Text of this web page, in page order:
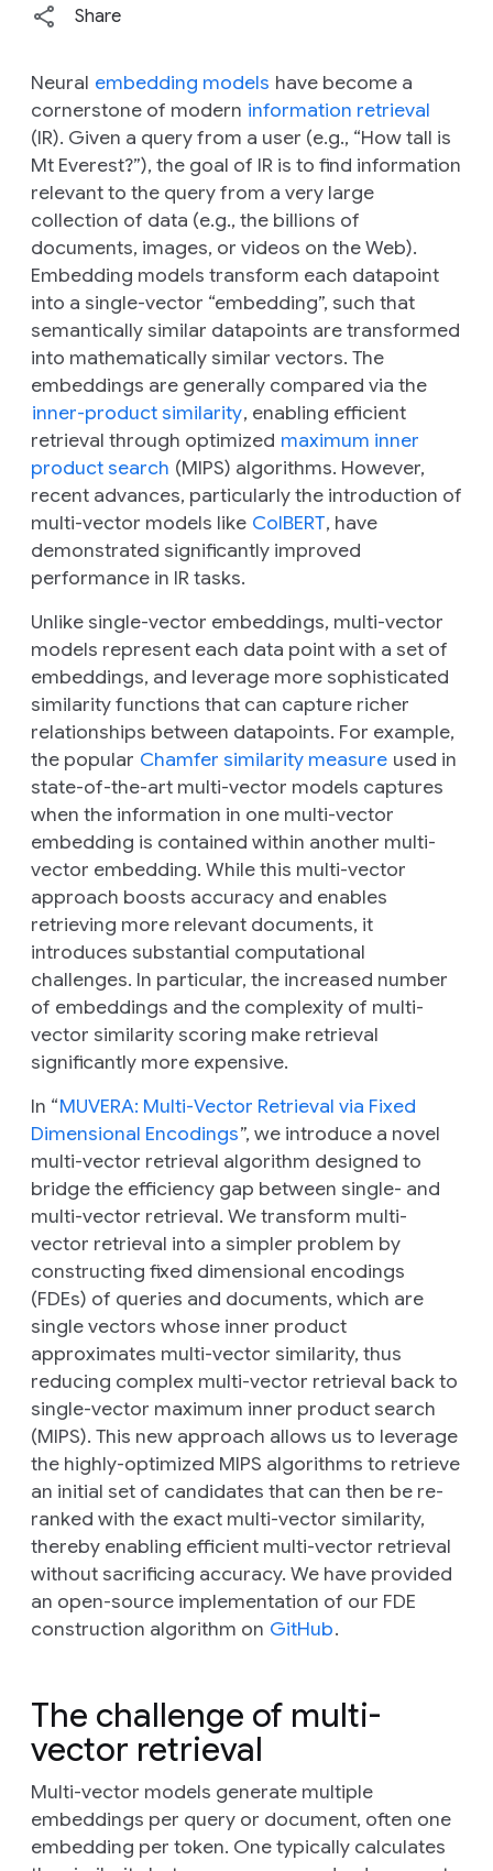
Share
Neural embedding models have become a
cornerstone of modern information retrieval
(IR). Given a query from a user (e.g., “How tall is
Mt Everest?”), the goal of IR is to find information
relevant to the query from a very large
collection of data (e.g., the billions of
documents, images, or videos on the Web).
Embedding models transform each datapoint
into a single-vector “embedding”, such that
semantically similar datapoints are transformed
into mathematically similar vectors. The
embeddings are generally compared via the
inner-product similarity, enabling efficient
retrieval through optimized maximum inner
product search (MIPS) algorithms. However,
recent advances, particularly the introduction of
multi-vector models like ColBERT, have
demonstrated significantly improved
performance in IR tasks.
Unlike single-vector embeddings, multi-vector
models represent each data point with a set of
embeddings, and leverage more sophisticated
similarity functions that can capture richer
relationships between datapoints. For example,
the popular Chamfer similarity measure used in
state-of-the-art multi-vector models captures
when the information in one multi-vector
embedding is contained within another multi-
vector embedding. While this multi-vector
approach boosts accuracy and enables
retrieving more relevant documents, it
introduces substantial computational
challenges. In particular, the increased number
of embeddings and the complexity of multi-
vector similarity scoring make retrieval
significantly more expensive.
In “MUVERA: Multi-Vector Retrieval via Fixed
Dimensional Encodings”, we introduce a novel
multi-vector retrieval algorithm designed to
bridge the efficiency gap between single- and
multi-vector retrieval. We transform multi-
vector retrieval into a simpler problem by
constructing fixed dimensional encodings
(FDEs) of queries and documents, which are
single vectors whose inner product
approximates multi-vector similarity, thus
reducing complex multi-vector retrieval back to
single-vector maximum inner product search
(MIPS). This new approach allows us to leverage
the highly-optimized MIPS algorithms to retrieve
an initial set of candidates that can then be re-
ranked with the exact multi-vector similarity,
thereby enabling efficient multi-vector retrieval
without sacrificing accuracy. We have provided
an open-source implementation of our FDE
construction algorithm on GitHub.
The challenge of multi-
vector retrieval
Multi-vector models generate multiple
embeddings per query or document, often one
embedding per token. One typically calculates